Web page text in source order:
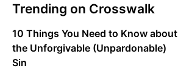
Trending on Crosswalk
10 Things You Need to Know about
the Unforgivable (Unpardonable)
Sin